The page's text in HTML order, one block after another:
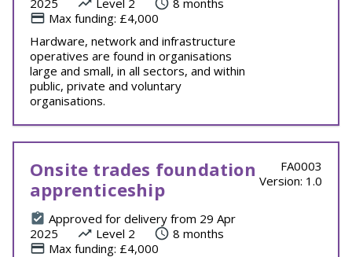
2025
Level 2
8 months
Max funding: £4,000
Hardware, network and infrastructure
operatives are found in organisations
large and small, in all sectors, and within
public, private and voluntary
organisations.
Onsite trades foundation
apprenticeship
Approved for delivery from 29 Apr
2025
Level 2
8 months
Max funding: £4,000
FA0003
Version: 1.0